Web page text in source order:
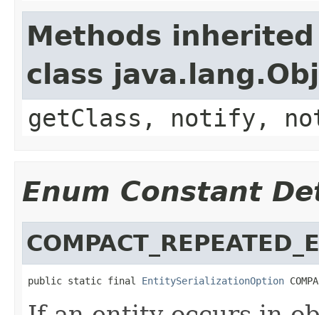
Methods
class
getClass, notify,
Enum Constant
public static final EntitySerializationOption